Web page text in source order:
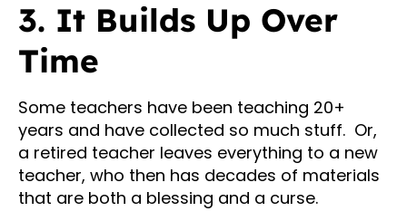
3. It Builds Up Over
Time
Some teachers have been teaching 20+
years and have collected so much stuff. Or,
a retired teacher leaves everything to a new
teacher, who then has decades of materials
that are both a blessing and a curse.